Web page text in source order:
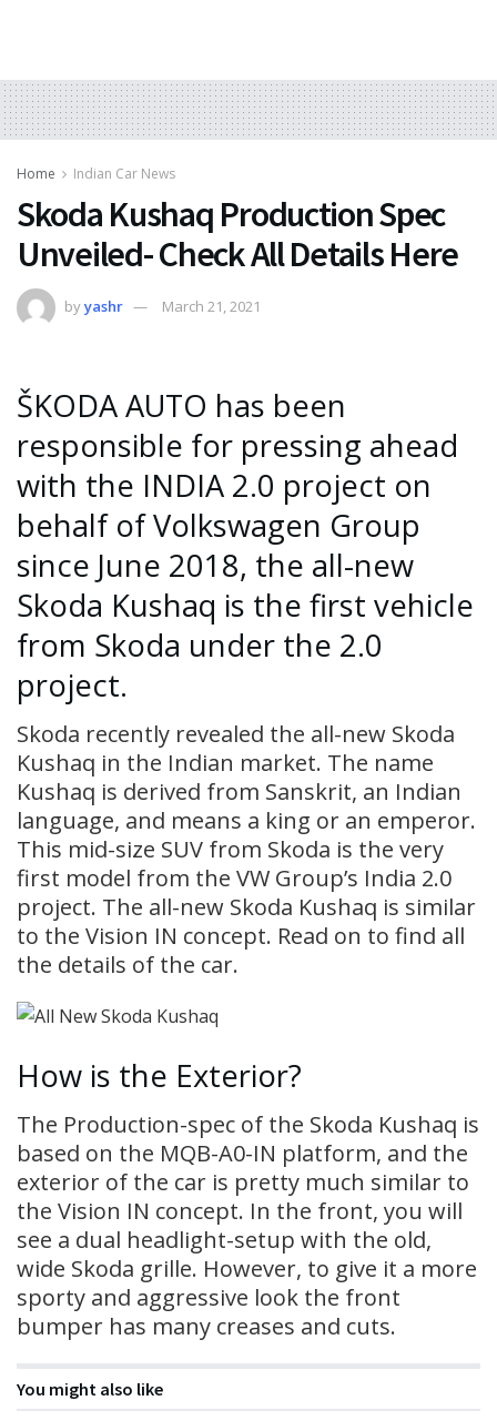
Home Indian Car News
Skoda Kushaq Production Spec
Unveiled- Check All Details Here
byyashr March 21, 2021
ŠKODA AUTO has been
responsible for pressing ahead
with the INDIA 2.0 project on
behalf of Volkswagen Group
since June 2018, the all-new
Skoda Kushaq is the first vehicle
from Skoda under the 2.0
project.
Skoda recently revealed the all-new Skoda
Kushaq in the Indian market. The name
Kushaq is derived from Sanskrit, an Indian
language, and means a king or an emperor.
This mid-size SUV from Skoda is the very
first model from the VW Group’s India 2.0
project. The all-new Skoda Kushaq is similar
to the Vision IN concept. Read on to find all
the details of the car.
How is the Exterior?
The Production-spec of the Skoda Kushaq is
based on the MQB-A0-IN platform, and the
exterior of the car is pretty much similar to
the Vision IN concept. In the front, you will
see a dual headlight-setup with the old,
wide Skoda grille. However, to give it a more
sporty and aggressive look the front
bumper has many creases and cuts.
You might also like